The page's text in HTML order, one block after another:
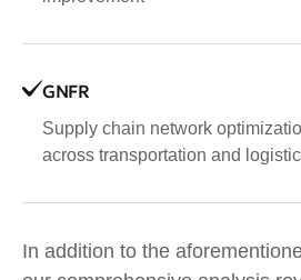
GNFR
Supply chain network
across transportation and
In addition to the